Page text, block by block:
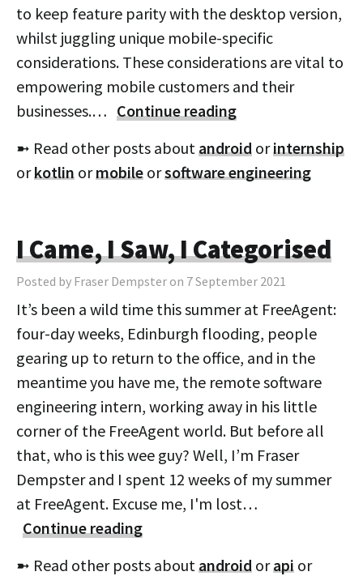
to keep feature parity with the desktop version,
whilst juggling unique mobile-specific
considerations. These considerations are vital to
empowering mobile customers and their
businesses.… Continue reading
➼ Read other posts aboutandroid orinternship
orkotlin ormobile orsoftware engineering
I Came, I Saw, I Categorised
Posted by Fraser Dempster on 7 September 2021
It’s been a wild time this summer at FreeAgent:
four-day weeks, Edinburgh flooding, people
gearing up to return to the office, and in the
meantime you have me, the remote software
engineering intern, working away in his little
corner of the FreeAgent world. But before all
that, who is this wee guy? Well, I’m Fraser
Dempster and I spent 12 weeks of my summer
at FreeAgent. Excuse me, I'm lost…
Continue reading
➼ Read other posts aboutandroid orapi or